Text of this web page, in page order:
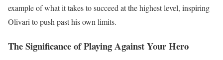
example of what it takes to succeed at the highest level, inspiring
Olivari to push past his own limits.
The Significance of Playing Against Your Hero